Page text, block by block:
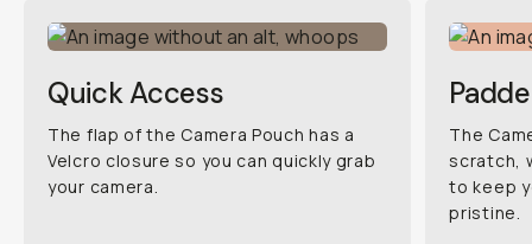
Quick Access
The flap of the Camera Pouch has a
Velcro closure so you can quickly grab
your camera.
The
scratch,
to keep
pristine.